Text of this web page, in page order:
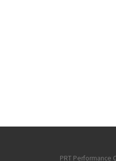
PRT Performance